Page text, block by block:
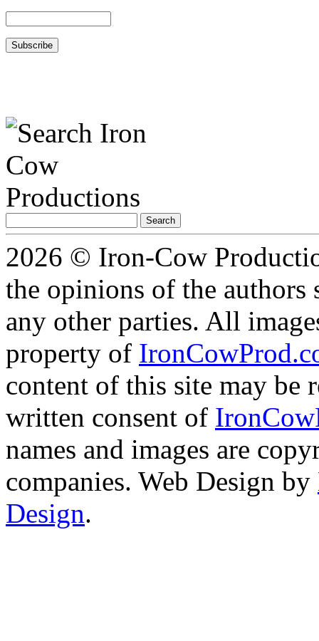
for:
2026 © Iron-Cow
the opinions of the authors
any other parties. All
property of
content of this site may be
written consent of
names and images are
companies. Web Design by
Design.